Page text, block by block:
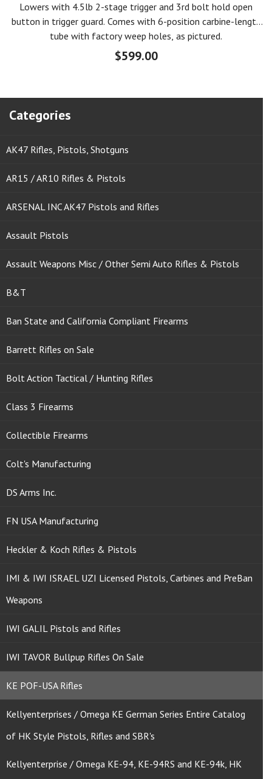
Categories
AK47 Rifles, Pistols, Shotguns
AR15 / AR10 Rifles & Pistols
ARSENAL INC AK47 Pistols and Rifles
Assault Pistols
Assault Weapons Misc / Other Semi Auto Rifles & Pistols
B&T
Ban State and California Compliant Firearms
Barrett Rifles on Sale
Bolt Action Tactical / Hunting Rifles
Class 3 Firearms
Collectible Firearms
Colt's Manufacturing
DS Arms Inc.
FN USA Manufacturing
Heckler & Koch Rifles & Pistols
IMI & IWI ISRAEL UZI Licensed Pistols, Carbines and PreBan
Weapons
IWI GALIL Pistols and Rifles
IWI TAVOR Bullpup Rifles On Sale
KE POF-USA Rifles
Kellyenterprises / Omega KE German Series Entire Catalog
of HK Style Pistols, Rifles and SBR's
Kellyenterprise / Omega KE-94, KE-94RS and KE-94k, HK
Lowers with 4.5lb 2-stage trigger and 3rd bolt hold open
button in trigger guard. Comes with 6-position carbine-length
tube with factory weep holes, as pictured.
$599.00